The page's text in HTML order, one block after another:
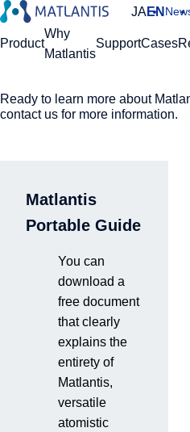
JAEN
Please enter your
Site Search
Global Navigation
Product
Why
Matlantis
SupportCases
Ready to learn more about
contact us for more information.
Matlantis
Portable Guide
You can
download a
free document
that clearly
explains the
entirety of
Matlantis,
versatile
atomistic
HomeCasesCitation
Citation
Here is an example of how to cite:
“Calculations are carried out
Matlantis [2].”
[1] PFP citation:
So Takamoto, Chikashi
Nakago, Wenwen Li, Iori Kurata,
Yayama, Hiroki Iriguchi, Yusuke